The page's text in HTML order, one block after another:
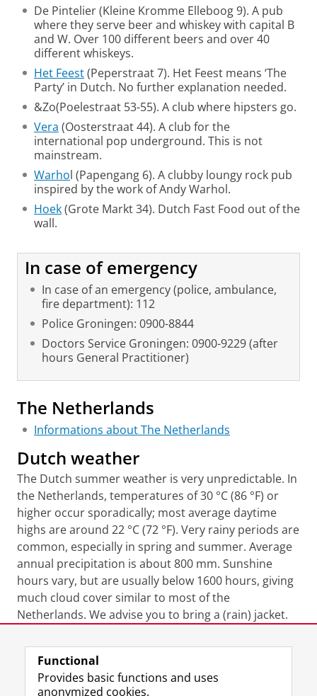
De Pintelier (Kleine Kromme Elleboog 9). A pub
where they serve beer and whiskey with capital B
and W. Over 100 different beers and over 40
different whiskeys.
Het Feest(Peperstraat 7). Het Feest means ‘The
Party’ in Dutch. No further explanation needed.
&Zo(Poelestraat 53-55). A club where hipsters go.
Vera (Oosterstraat 44). A club for the
international pop underground. This is not
mainstream.
Warhol (Papengang 6). A clubby loungy rock pub
inspired by the work of Andy Warhol.
Hoek(Grote Markt 34). Dutch Fast Food out of the
wall.
In case of emergency
In case of an emergency (police, ambulance,
fire department): 112
Police Groningen: 0900-8844
Doctors Service Groningen: 0900-9229 (after
hours General Practitioner)
The Netherlands
Informations about The Netherlands
Dutch weather
The Dutch summer weather is very unpredictable. In
the Netherlands, temperatures of 30 °C (86 °F) or
higher occur sporadically; most average daytime
highs are around 22 °C (72 °F). Very rainy periods are
common, especially in spring and summer. Average
annual precipitation is about 800 mm. Sunshine
hours vary, but are usually below 1600 hours, giving
much cloud cover similar to most of the
Netherlands. We advise you to bring a (rain) jacket.
Last modified: 11 June 2026 11.33 a.m.
Functional
Provides basic functions and uses
anonymized cookies.